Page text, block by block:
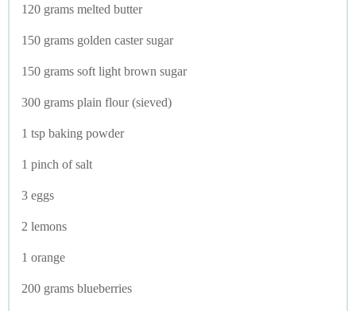
120 grams melted butter
150 grams golden caster sugar
150 grams soft light brown sugar
300 grams plain flour (sieved)
1 tsp baking powder
1 pinch of salt
3 eggs
2 lemons
1 orange
200 grams blueberries